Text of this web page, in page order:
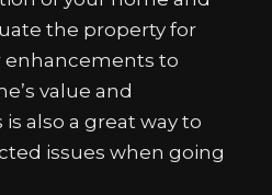
the property for
enhancements to
value and
also a great way to
issues when going